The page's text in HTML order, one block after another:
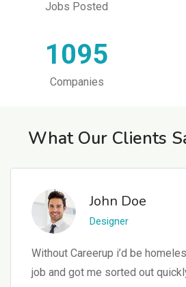
Jobs Posted
1095
Companies
What Our Clients
John Doe
Designer
Without Careerup i’d be
job and got me sorted out